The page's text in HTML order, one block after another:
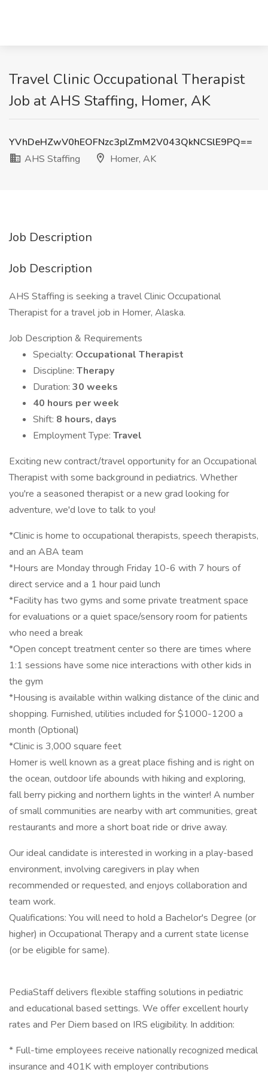
Travel Clinic Occupational Therapist
Job at AHS Staffing, Homer, AK
YVhDeHZwV0hEOFNzc3plZmM2V043QkNCSlE9PQ==
AHS Staffing
Homer, AK
Job Description
Job Description
AHS Staffing is seeking a travel Clinic Occupational
Therapist for a travel job in Homer, Alaska.
Job Description & Requirements
Specialty: Occupational Therapist
Discipline: Therapy
Duration: 30 weeks
40 hours per week
Shift: 8 hours, days
Employment Type: Travel
Exciting new contract/travel opportunity for an Occupational
Therapist with some background in pediatrics. Whether
you're a seasoned therapist or a new grad looking for
adventure, we'd love to talk to you!
*Clinic is home to occupational therapists, speech therapists,
and an ABA team
*Hours are Monday through Friday 10-6 with 7 hours of
direct service and a 1 hour paid lunch
*Facility has two gyms and some private treatment space
for evaluations or a quiet space/sensory room for patients
who need a break
*Open concept treatment center so there are times where
1:1 sessions have some nice interactions with other kids in
the gym
*Housing is available within walking distance of the clinic and
shopping. Furnished, utilities included for $1000-1200 a
month (Optional)
*Clinic is 3,000 square feet
Homer is well known as a great place fishing and is right on
the ocean, outdoor life abounds with hiking and exploring,
fall berry picking and northern lights in the winter! A number
of small communities are nearby with art communities, great
restaurants and more a short boat ride or drive away.
Our ideal candidate is interested in working in a play-based
environment, involving caregivers in play when
recommended or requested, and enjoys collaboration and
team work.
Qualifications: You will need to hold a Bachelor's Degree (or
higher) in Occupational Therapy and a current state license
(or be eligible for same).
PediaStaff delivers flexible staffing solutions in pediatric
and educational based settings. We offer excellent hourly
rates and Per Diem based on IRS eligibility. In addition:
* Full-time employees receive nationally recognized medical
insurance and 401K with employer contributions